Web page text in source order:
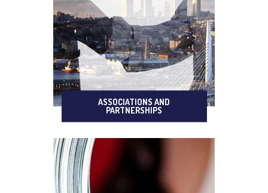
ASSOCIATIONS AND
PARTNERSHIPS